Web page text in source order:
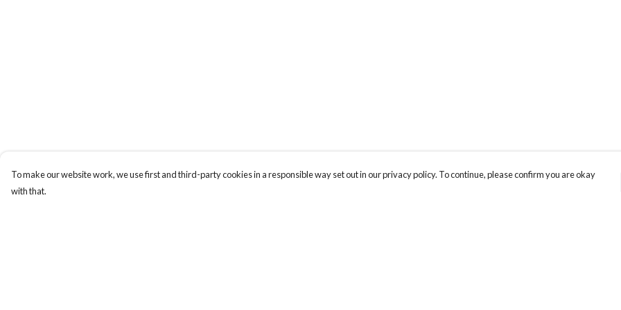
To make our website work, we use first and third-party cookies in a responsible way set out in our privacy policy. To continue, please confirm you are okay
with that.